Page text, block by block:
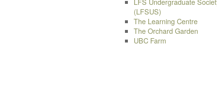
(LFSUS)
The Learning Centre
The Orchard Garden
UBC Farm